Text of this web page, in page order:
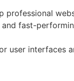
professional
and fast-
user interfaces